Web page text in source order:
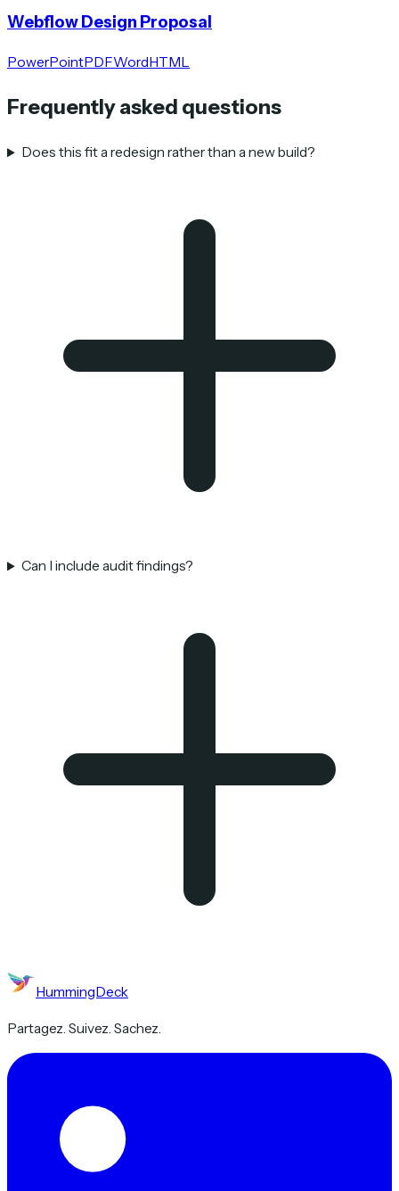
Webflow Design Proposal
PowerPointPDFWordHTML
Frequently asked questions
Does this fit a redesign rather than a new build?
Can I include audit findings?
HummingDeck
Partagez. Suivez. Sachez.